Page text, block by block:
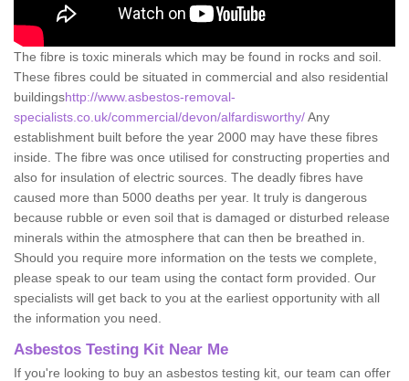
The fibre is toxic minerals which may be found in rocks and soil.
These fibres could be situated in commercial and also residential
buildingshttp://www.asbestos-removal-
specialists.co.uk/commercial/devon/alfardisworthy/Any
establishment built before the year 2000 may have these fibres
inside. The fibre was once utilised for constructing properties and
also for insulation of electric sources. The deadly fibres have
caused more than 5000 deaths per year. It truly is dangerous
because rubble or even soil that is damaged or disturbed release
minerals within the atmosphere that can then be breathed in.
Should you require more information on the tests we complete,
please speak to our team using the contact form provided. Our
specialists will get back to you at the earliest opportunity with all
the information you need.
Asbestos Testing Kit Near Me
If you're looking to buy an asbestos testing kit, our team can offer